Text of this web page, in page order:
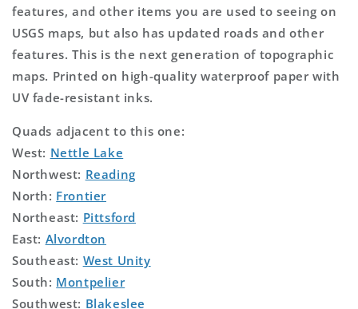
features, and other items you are used to seeing on
USGS maps, but also has updated roads and other
features. This is the next generation of topographic
maps. Printed on high-quality waterproof paper with
UV fade-resistant inks.
Quads adjacent to this one:
West: Nettle Lake
Northwest: Reading
North: Frontier
Northeast: Pittsford
East: Alvordton
Southeast: West Unity
South: Montpelier
Southwest: Blakeslee